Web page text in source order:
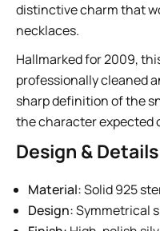
distinctive charm that
necklaces.
Hallmarked for 2009,
professionally cleaned
sharp definition of the
the character expected
Design & Details
Material:Solid 925
Design:Symmetrical